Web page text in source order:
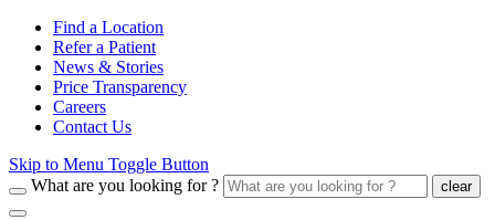
Find a Location
Refer a Patient
News & Stories
Price Transparency
Careers
Contact Us
Skip to Menu Toggle Button
What are you looking for ?
clear